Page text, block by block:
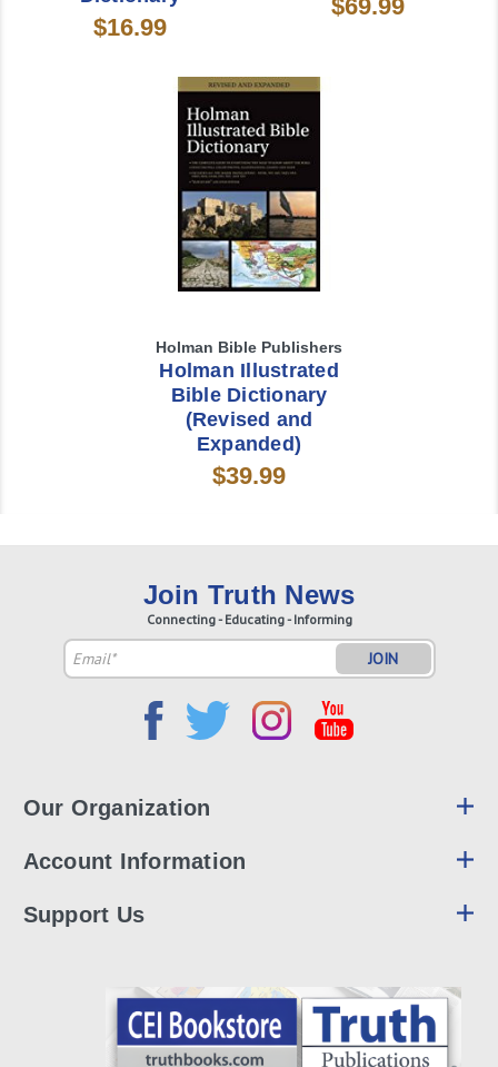
$16.99
$69.99
Holman Bible Publishers
Holman Illustrated
Bible Dictionary
(Revised and
Expanded)
$39.99
Join Truth News
Connecting - Educating - Informing
Email
Address
Our Organization
Account Information
Support Us